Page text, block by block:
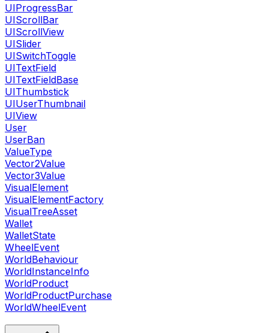
UIProgressBar
UIScrollBar
UIScrollView
UISlider
UISwitchToggle
UITextField
UITextFieldBase
UIThumbstick
UIUserThumbnail
UIView
User
UserBan
ValueType
Vector2Value
Vector3Value
VisualElement
VisualElementFactory
VisualTreeAsset
Wallet
WalletState
WheelEvent
WorldBehaviour
WorldInstanceInfo
WorldProduct
WorldProductPurchase
WorldWheelEvent